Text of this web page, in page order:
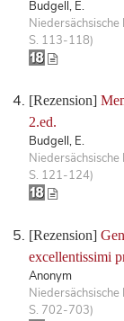
Budgell, E.
S. 113-118)
[Rezension]
2.ed.
Budgell, E.
S. 121-124)
[Rezension]
excellentissimi
Anonym
S. 702-703)